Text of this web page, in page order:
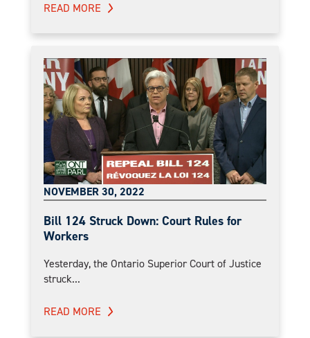
READ MORE
NOVEMBER 30, 2022
Bill 124 Struck Down: Court Rules for
Workers
Yesterday, the Ontario Superior Court of Justice
struck...
READ MORE